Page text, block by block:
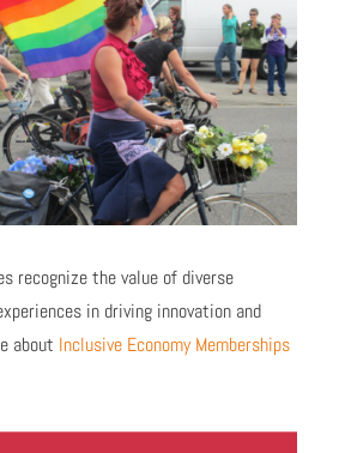
recognize the value of diverse
in driving innovation and
about Inclusive Economy Memberships